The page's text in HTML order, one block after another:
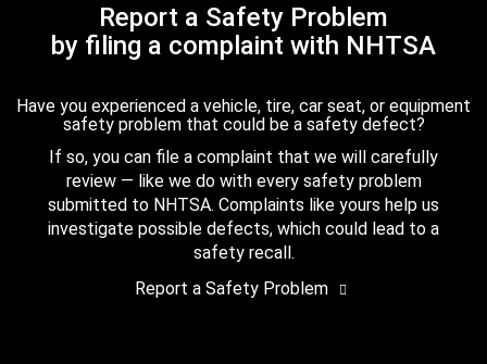
Report a Safety Problem
by filing a complaint with NHTSA
Have you experienced a vehicle, tire, car seat, or equipment
safety problem that could be a safety defect?
If so, you can file a complaint that we will carefully
review — like we do with every safety problem
submitted to NHTSA. Complaints like yours help us
investigate possible defects, which could lead to a
safety recall.
Report a Safety Problem